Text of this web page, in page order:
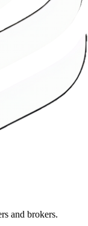
and brokers.